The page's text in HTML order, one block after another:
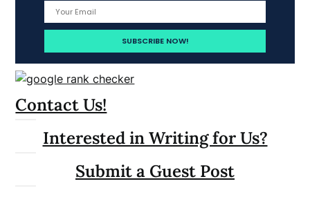
Contact Us!
Interested in Writing for Us?
Submit a Guest Post